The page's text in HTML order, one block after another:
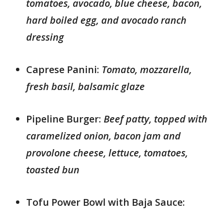
tomatoes, avocado, blue cheese, bacon,
hard boiled egg, and avocado ranch
dressing
Caprese Panini: Tomato, mozzarella,
fresh basil, balsamic glaze
Pipeline Burger: Beef patty, topped with
caramelized onion, bacon jam and
provolone cheese, lettuce, tomatoes,
toasted bun
Tofu Power Bowl with Baja Sauce: